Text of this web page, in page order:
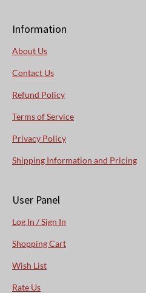
Information
About Us
Contact Us
Refund Policy
Terms of Service
Privacy Policy
Shipping Information and Pricing
User Panel
Log In / Sign In
Shopping Cart
Wish List
Rate Us